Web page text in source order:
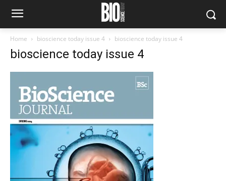
Home bioscience today issue 4 bioscience today issue 4
bioscience today issue 4